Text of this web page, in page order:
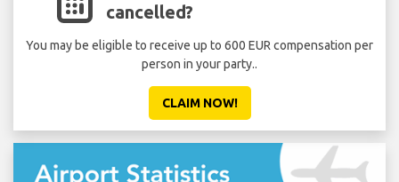
cancelled?
You may be eligible to receive up to 600 EUR compensation per
person in your party..
CLAIM NOW!